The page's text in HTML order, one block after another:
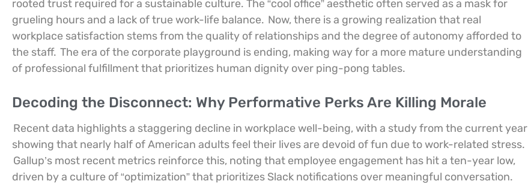
rooted trust required for a sustainable culture. The “cool office” aesthetic often served as a mask for
grueling hours and a lack of true work-life balance. Now, there is a growing realization that real
workplace satisfaction stems from the quality of relationships and the degree of autonomy afforded to
the staff. The era of the corporate playground is ending, making way for a more mature understanding
of professional fulfillment that prioritizes human dignity over ping-pong tables.
Decoding the Disconnect: Why Performative Perks Are Killing Morale
Recent data highlights a staggering decline in workplace well-being, with a study from the current year
showing that nearly half of American adults feel their lives are devoid of fun due to work-related stress.
Gallup’s most recent metrics reinforce this, noting that employee engagement has hit a ten-year low,
driven by a culture of “optimization” that prioritizes Slack notifications over meaningful conversation.